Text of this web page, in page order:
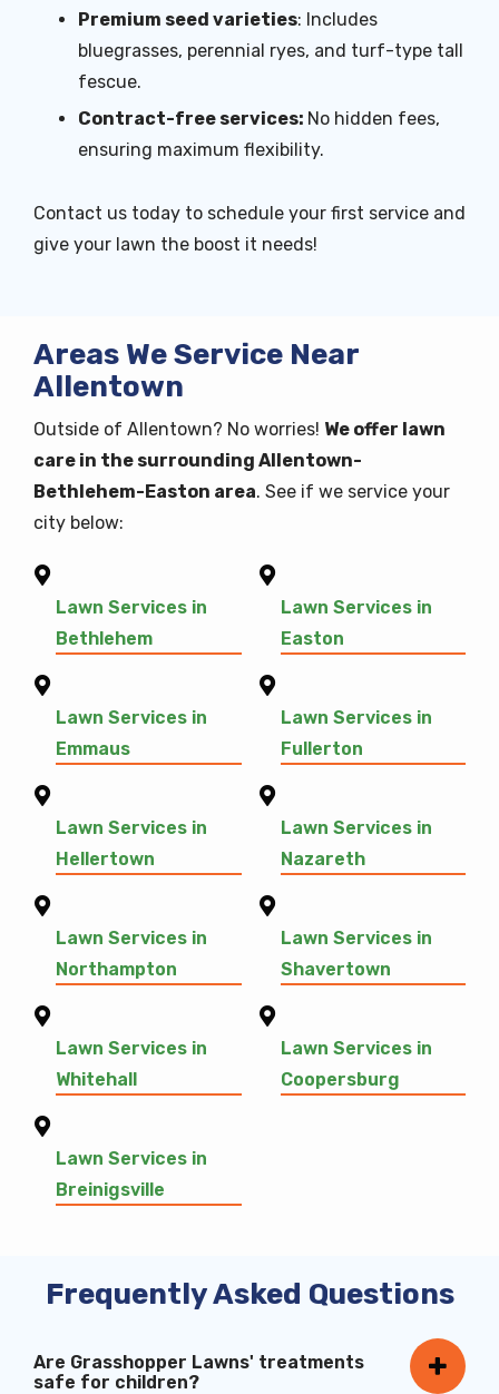
Premium seed varieties: Includes
bluegrasses, perennial ryes, and turf-type tall
fescue.
Contract-free services: No hidden fees,
ensuring maximum flexibility.
Contact us today to schedule your first service and
give your lawn the boost it needs!
Areas We Service Near
Allentown
Outside of Allentown? No worries! We offer lawn
care in the surrounding Allentown-
Bethlehem-Easton area. See if we service your
city below:
Lawn Services in
Bethlehem
Lawn Services in
Easton
Lawn Services in
Emmaus
Lawn Services in
Fullerton
Lawn Services in
Hellertown
Lawn Services in
Nazareth
Lawn Services in
Northampton
Lawn Services in
Shavertown
Lawn Services in
Whitehall
Lawn Services in
Coopersburg
Lawn Services in
Breinigsville
Frequently Asked Questions
Are Grasshopper Lawns' treatments
safe for children?